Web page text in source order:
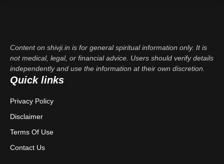
Content on shivji.in is for general spiritual information only. It is
not medical, legal, or financial advice. Users should verify details
independently and use the information at their own discretion.
Quick links
Privacy Policy
Disclaimer
Terms Of Use
Contact Us